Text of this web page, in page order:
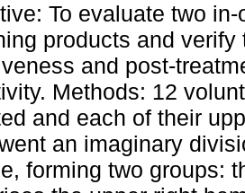
To evaluate two
products and verify
and post-
Methods: 12
and each of their
an imaginary
forming two groups: